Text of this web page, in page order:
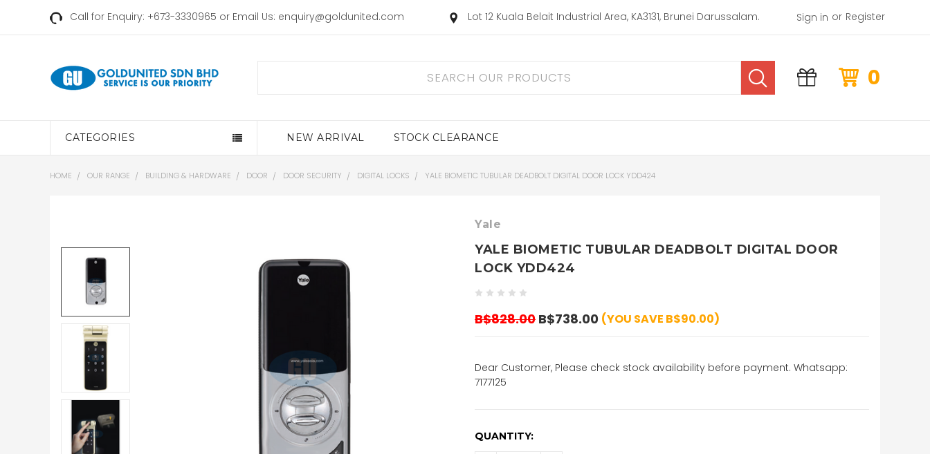
Call for Enquiry: +673-3330965 or Email Us: enquiry@goldunited.com Lot 12 Kuala Belait Industrial Area, KA3131, Brunei Darussalam. Sign in or Register
0
CATEGORIES NEW ARRIVAL STOCK CLEARANCE
HOME OUR RANGE BUILDING & HARDWARE DOOR DOOR SECURITY DIGITAL LOCKS YALE BIOMETIC TUBULAR DEADBOLT DIGITAL DOOR LOCK YDD424
Yale
YALE BIOMETIC TUBULAR DEADBOLT DIGITAL DOOR
LOCK YDD424
B$828.00 B$738.00 (YOU SAVE B$90.00)
Dear Customer, Please check stock availability before payment. Whatsapp:
7177125
CURRENT
QUANTITY: